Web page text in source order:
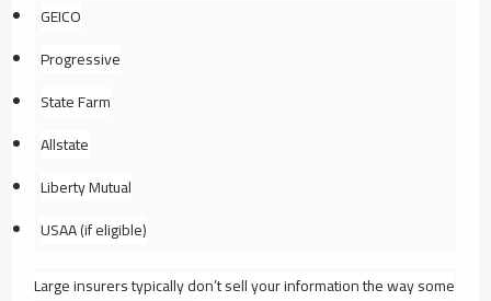
GEICO
Progressive
State Farm
Allstate
Liberty Mutual
USAA (if eligible)
Large insurers typically don’t sell your information the way some